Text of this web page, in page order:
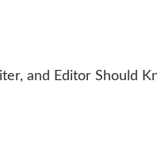
and Editor Should